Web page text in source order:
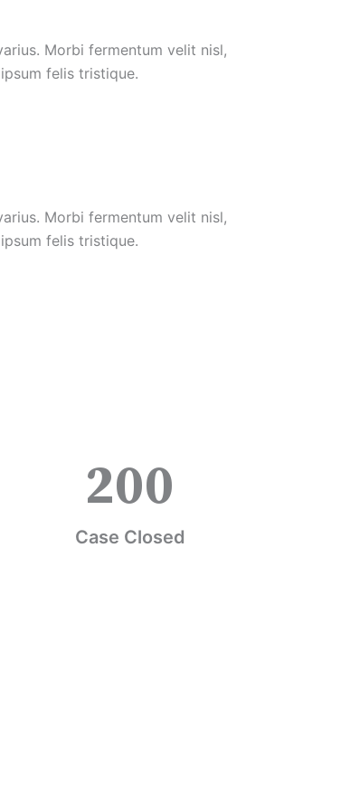
Morbi fermentum velit nisl,
felis tristique.
Morbi fermentum velit nisl,
felis tristique.
Case Closed
200